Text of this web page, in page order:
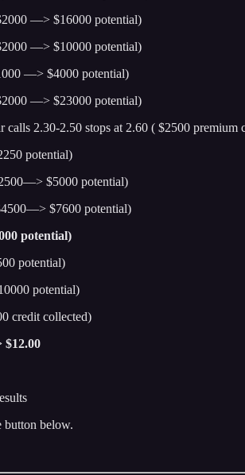
—> $16000 potential)
—> $10000 potential)
—> $4000 potential)
—> $23000 potential)
2.30-2.50 stops at 2.60 ( $2500
potential)
$5000 potential)
$7600 potential)
potential)
potential)
potential)
credit collected)
$12.00
button below.